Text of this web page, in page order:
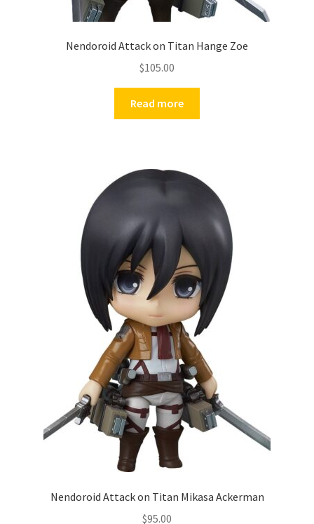
Nendoroid Attack on Titan Hange Zoe
$105.00
Read more
Nendoroid Attack on Titan Mikasa Ackerman
$95.00